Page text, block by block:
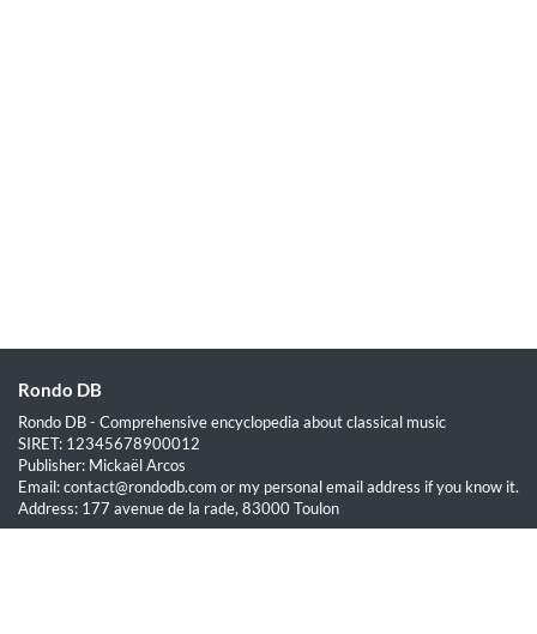
Rondo DB
Rondo DB - Comprehensive encyclopedia about classical music
SIRET: 12345678900012
Publisher: Mickaël Arcos
Email: contact@rondodb.com or my personal email address if you know it.
Address: 177 avenue de la rade, 83000 Toulon